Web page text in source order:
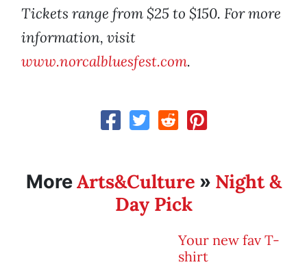
Tickets range from $25 to $150. For more
information, visit
www.norcalbluesfest.com.
MoreArts&Culture » Night &
Day Pick
Your new fav T-
shirt